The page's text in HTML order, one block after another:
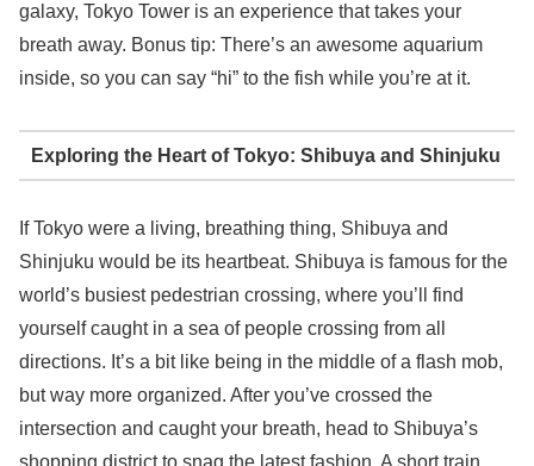
galaxy, Tokyo Tower is an experience that takes your
breath away. Bonus tip: There’s an awesome aquarium
inside, so you can say “hi” to the fish while you’re at it.
Exploring the Heart of Tokyo: Shibuya and Shinjuku
If Tokyo were a living, breathing thing, Shibuya and
Shinjuku would be its heartbeat. Shibuya is famous for the
world’s busiest pedestrian crossing, where you’ll find
yourself caught in a sea of people crossing from all
directions. It’s a bit like being in the middle of a flash mob,
but way more organized. After you’ve crossed the
intersection and caught your breath, head to Shibuya’s